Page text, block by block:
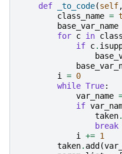
def _to_code(self,
class_name =
base_var_name
for c in
if c.
i
= 0
while True:
var_name
if
taken.
break
i
+= 1
taken. add (